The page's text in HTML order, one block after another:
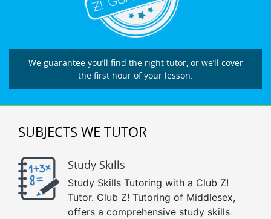
We guarantee you’ll find the right tutor, or we’ll cover
the first hour of your lesson.
SUBJECTS WE TUTOR
Study Skills
Study Skills Tutoring with a Club Z!
Tutor. Club Z! Tutoring of Middlesex,
offers a comprehensive study skills